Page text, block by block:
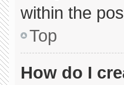
within the
Top
How do I